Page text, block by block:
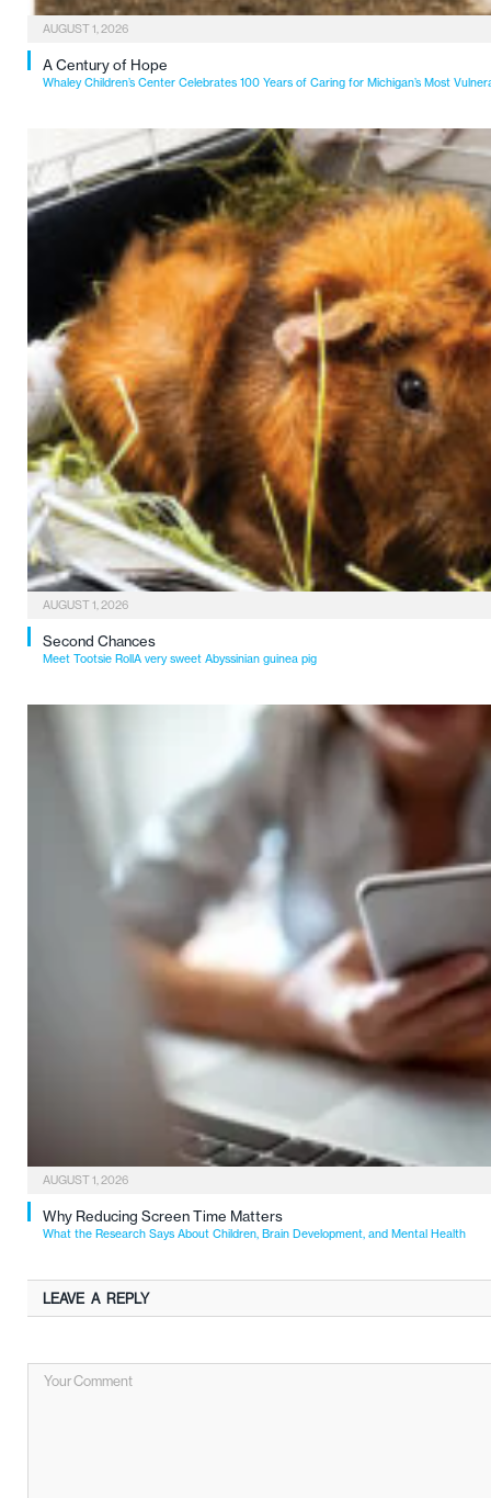
AUGUST 1, 2026
A Century of Hope
Whaley Children’s Center Celebrates 100 Years of Caring for Michigan’s Most
AUGUST 1, 2026
Second Chances
Meet Tootsie RollA very sweet Abyssinian guinea pig
AUGUST 1, 2026
Why Reducing Screen Time Matters
What the Research Says About Children, Brain Development, and Mental Health
LEAVE A REPLY